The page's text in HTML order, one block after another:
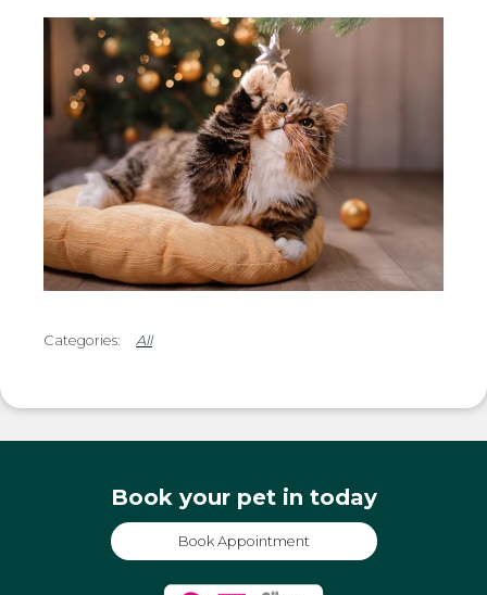
All
Book your pet in today
Book Appointment